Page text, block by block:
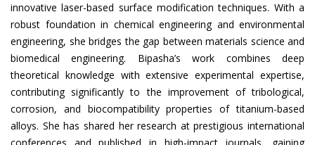
innovative laser-based surface modification techniques. With a
robust foundation in chemical engineering and environmental
engineering, she bridges the gap between materials science and
biomedical engineering. Bipasha’s work combines deep
theoretical knowledge with extensive experimental expertise,
contributing significantly to the improvement of tribological,
corrosion, and biocompatibility properties of titanium-based
alloys. She has shared her research at prestigious international